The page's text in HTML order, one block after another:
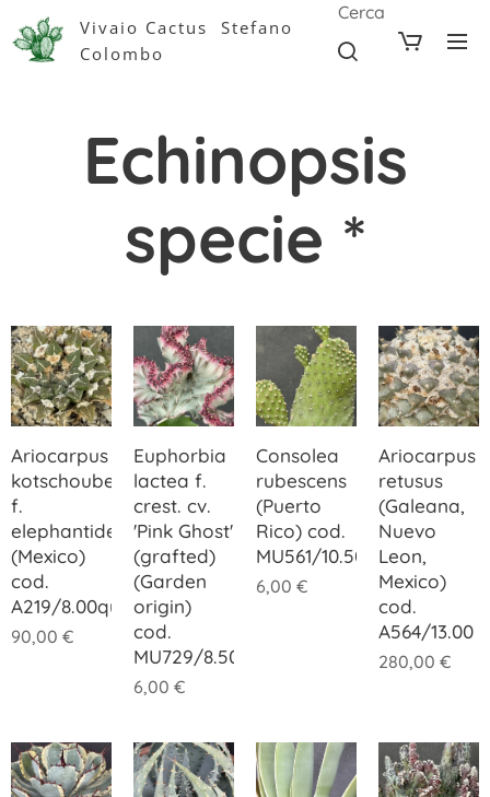
Vivaio Cactus Stefano
Colombo
Cerca
Echinopsis
specie *
Ariocarpus
kotschoubeyanus
f.
elephantidens
(Mexico)
cod.
A219/8.00quadner
90,00 €
Euphorbia
lactea f.
crest. cv.
'Pink Ghost'
(grafted)
(Garden
origin)
cod.
MU729/8.50
6,00 €
Consolea
rubescens
(Puerto
Rico) cod.
MU561/10.50
6,00 €
Ariocarpus
retusus
(Galeana,
Nuevo
Leon,
Mexico)
cod.
A564/13.00
280,00 €